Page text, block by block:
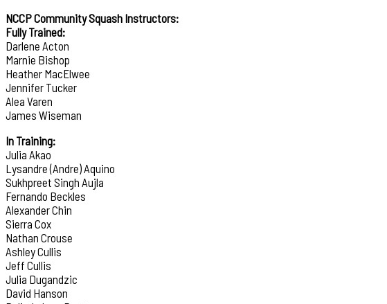
NCCP Community Squash Instructors:
Fully Trained:
Darlene Acton
Marnie Bishop
Heather MacElwee
Jennifer Tucker
Alea Varen
James Wiseman
In Training:
Julia Akao
Lysandre (Andre) Aquino
Sukhpreet Singh Aujla
Fernando Beckles
Alexander Chin
Sierra Cox
Nathan Crouse
Ashley Cullis
Jeff Cullis
Julia Dugandzic
David Hanson